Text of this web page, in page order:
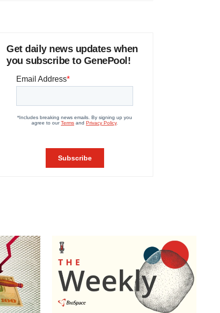
Get daily news updates when
you subscribe to GenePool!